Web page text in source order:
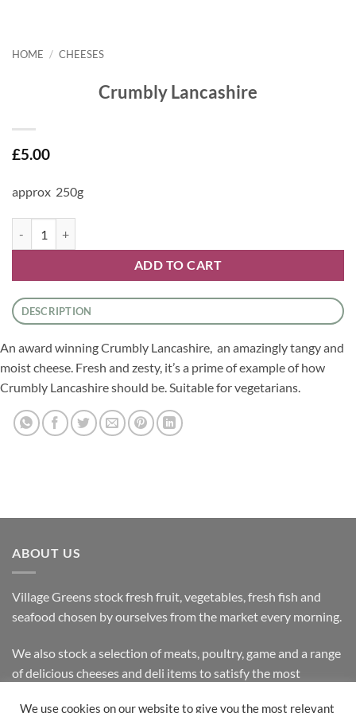
HOME / CHEESES
Crumbly Lancashire
£5.00
approx 250g
ADD TO CART
DESCRIPTION
An award winning Crumbly Lancashire, an amazingly tangy and
moist cheese. Fresh and zesty, it’s a prime of example of how
Crumbly Lancashire should be. Suitable for vegetarians.
ABOUT US
Village Greens stock fresh fruit, vegetables, fresh fish and
seafood chosen by ourselves from the market every morning.
We also stock a selection of meats, poultry, game and a range
of delicious cheeses and deli items to satisfy the most
We use cookies on our website to give you the most relevant